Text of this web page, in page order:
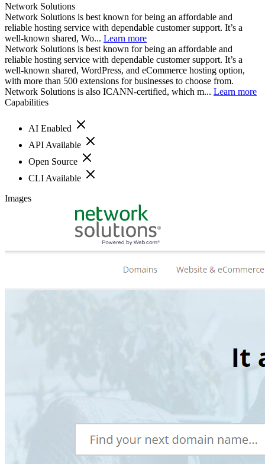
Network Solutions
Network Solutions is best known for being an affordable and
reliable hosting service with dependable customer support. It’s a
well-known shared, Wo... Learn more
Network Solutions is best known for being an affordable and
reliable hosting service with dependable customer support. It’s a
well-known shared, WordPress, and eCommerce hosting option,
with more than 500 extensions for businesses to choose from.
Network Solutions is also ICANN-certified, which m... Learn more
Capabilities
AI Enabled
API Available
Open Source
CLI Available
Images